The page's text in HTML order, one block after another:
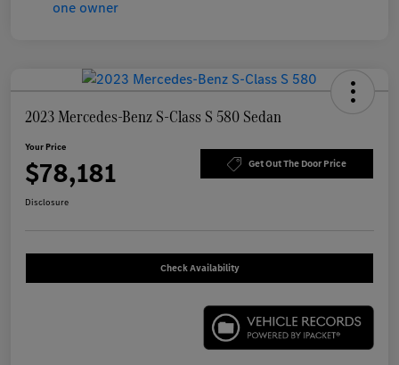
2023 Mercedes-Benz S-Class S 580 Sedan
Your Price
$78,181 Get Out The Door Price
Disclosure
Check Availability